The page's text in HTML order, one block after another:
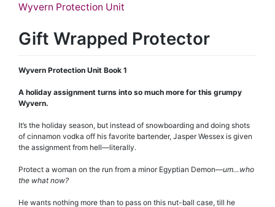
Wyvern Protection Unit
Gift Wrapped Protector
Wyvern Protection Unit Book 1
A holiday assignment turns into so much more for this grumpy
Wyvern.
It’s the holiday season, but instead of snowboarding and doing shots
of cinnamon vodka off his favorite bartender, Jasper Wessex is given
the assignment from hell—literally.
Protect a woman on the run from a minor Egyptian Demon—um…who
the what now?
He wants nothing more than to pass on this nut-ball case, till he